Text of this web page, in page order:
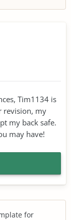
Tim1134 is
revision, my
my back safe.
may have!
for